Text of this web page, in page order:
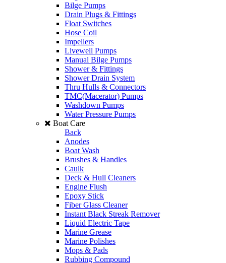
Bilge Pumps
Drain Plugs & Fittings
Float Switches
Hose Coil
Impellers
Livewell Pumps
Manual Bilge Pumps
Shower & Fittings
Shower Drain System
Thru Hulls & Connectors
TMC(Macerator) Pumps
Washdown Pumps
Water Pressure Pumps
Boat Care
Back
Anodes
Boat Wash
Brushes & Handles
Caulk
Deck & Hull Cleaners
Engine Flush
Epoxy Stick
Fiber Glass Cleaner
Instant Black Streak Remover
Liquid Electric Tape
Marine Grease
Marine Polishes
Mops & Pads
Rubbing Compound